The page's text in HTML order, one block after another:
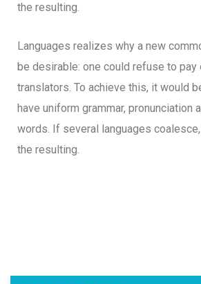
the resulting.
Languages realizes why a new
be desirable: one could refuse to pay
translators. To achieve this, it would
have uniform grammar, pronunciation
words. If several languages
the resulting.